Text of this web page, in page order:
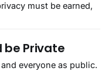
must be earned,
be Private
everyone as public.